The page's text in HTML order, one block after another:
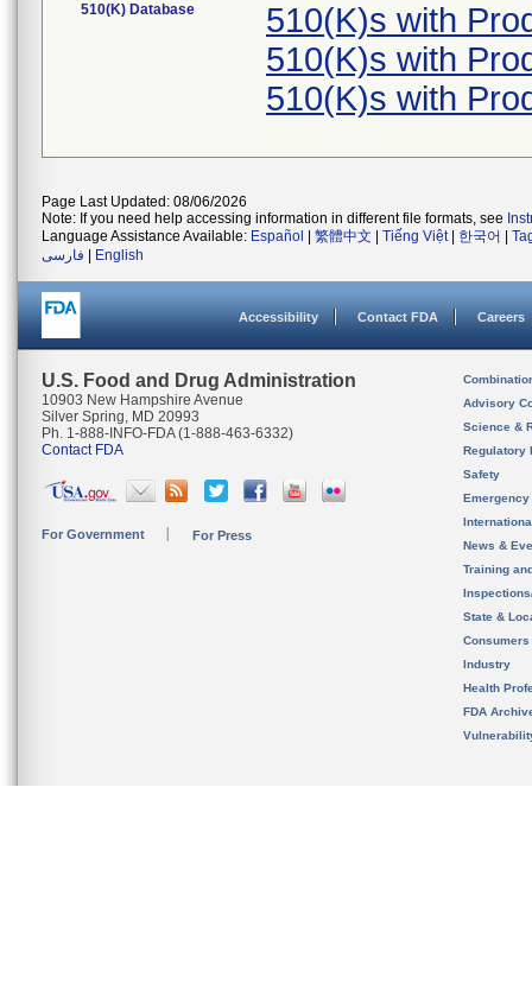
510(K) Database
510(K)s with
510(K)s with
510(K)s with
Page Last Updated: 08/06/2026
Note: If you need help accessing information in different file formats, see
Language Assistance Available: Español 繁體中文 Tiếng Việt| 한국어
فارسی
English
Accessibility Contact FDA Careers
U.S. Food and Drug Administration
10903 New Hampshire Avenue
Silver Spring, MD 20993
Ph. 1-888-INFO-FDA (1-888-463-6332)
Contact FDA
For Government For Press
Advisory
Science &
Regulatory
Safety
News &
Training
State &
Consumers
Industry
Health
FDA